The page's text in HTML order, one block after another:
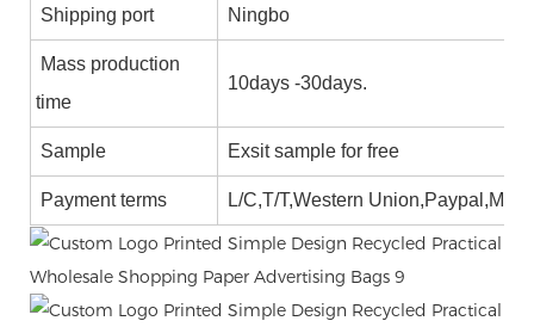
Shipping port Ningbo
Mass production
time
10days -30days.
Sample Exsit sample for free
Payment terms L/C,T/T,Western